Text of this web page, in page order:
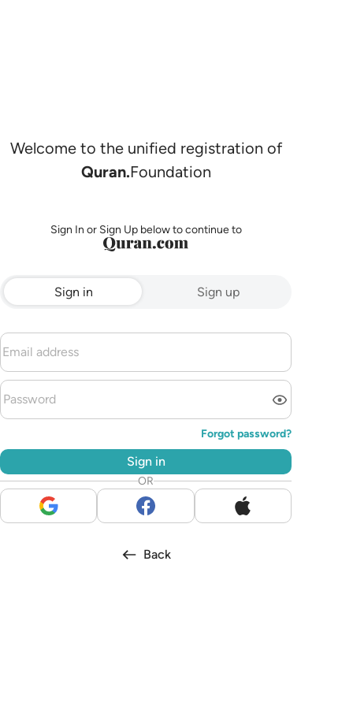
Welcome to the unified registration of
Quran.Foundation
Sign In or Sign Up below to continue to
Sign in Sign up
Forgot password?
Sign in
OR
Back